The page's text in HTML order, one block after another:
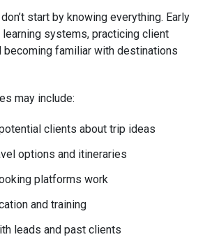
start by knowing everything. Early
systems, practicing client
becoming familiar with destinations
may include:
clients about trip ideas
options and itineraries
platforms work
and training
leads and past clients